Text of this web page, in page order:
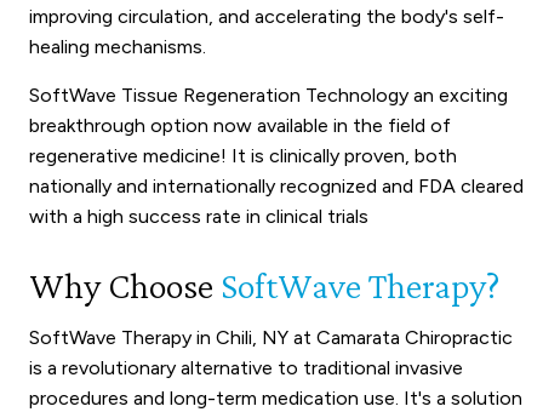
improving circulation, and accelerating the body's self-
healing mechanisms.
SoftWave Tissue Regeneration Technology an exciting
breakthrough option now available in the field of
regenerative medicine! It is clinically proven, both
nationally and internationally recognized and FDA cleared
with a high success rate in clinical trials
Why Choose SoftWave Therapy?
SoftWave Therapy in Chili, NY at Camarata Chiropractic
is a revolutionary alternative to traditional invasive
procedures and long-term medication use. It's a solution